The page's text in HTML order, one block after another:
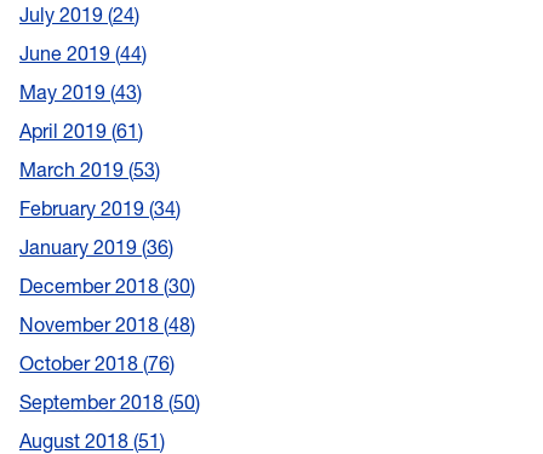
July 2019 24
June 2019 44
May 2019 43
April 2019 61
March 2019 53
February 2019 34
January 2019 36
December 2018 30
November 2018 48
October 2018 76
September 2018 50
August 2018 51